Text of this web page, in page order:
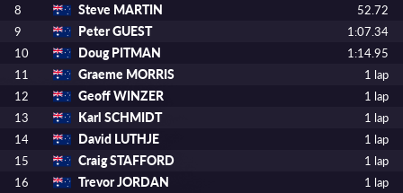
8
Steve MARTIN
52.72
9
Peter GUEST
1:07.34
10
Doug PITMAN
1:14.95
11
Graeme MORRIS
1 lap
12
Geoff WINZER
1 lap
13
Karl SCHMIDT
1 lap
14
David LUTHJE
1 lap
15
Craig STAFFORD
1 lap
16
Trevor JORDAN
1 lap